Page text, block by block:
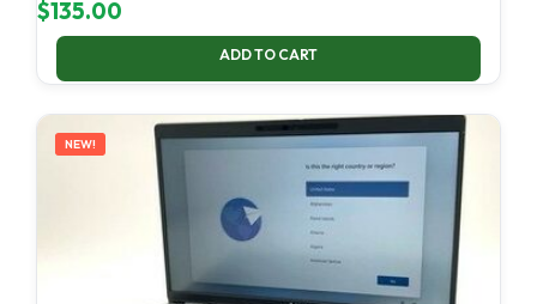
$135.00
ADD TO CART
NEW!